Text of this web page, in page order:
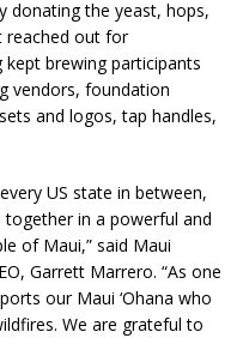
donating the yeast, hops,
reached out for
brewing participants
vendors, foundation
and logos, tap handles,
US state in between,
in a powerful and
of Maui,” said Maui
Garrett Marrero. “As one
our Maui ‘Ohana who
We are grateful to